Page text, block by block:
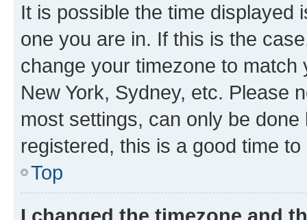
It is possible the time displayed
one you are in. If this is the
change your timezone to
New York, Sydney, etc. Please
most settings, can only be
registered, this is a good time to
Top